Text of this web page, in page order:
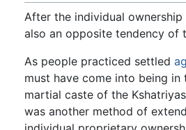
After the individual
also an opposite tendency of
As people practiced settled
must have come into being
martial caste of the
was another method of